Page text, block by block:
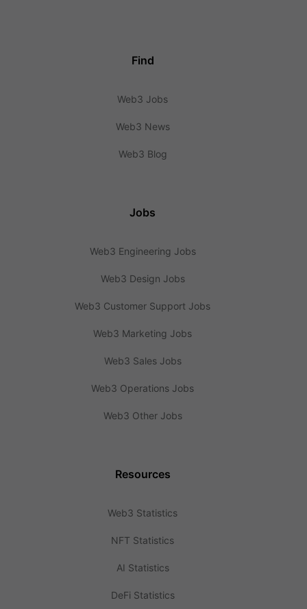
Find
Web3 Jobs
Web3 News
Web3 Blog
Jobs
Web3 Engineering Jobs
Web3 Design Jobs
Web3 Customer Support Jobs
Web3 Marketing Jobs
Web3 Sales Jobs
Web3 Operations Jobs
Web3 Other Jobs
Resources
Web3 Statistics
NFT Statistics
AI Statistics
DeFi Statistics